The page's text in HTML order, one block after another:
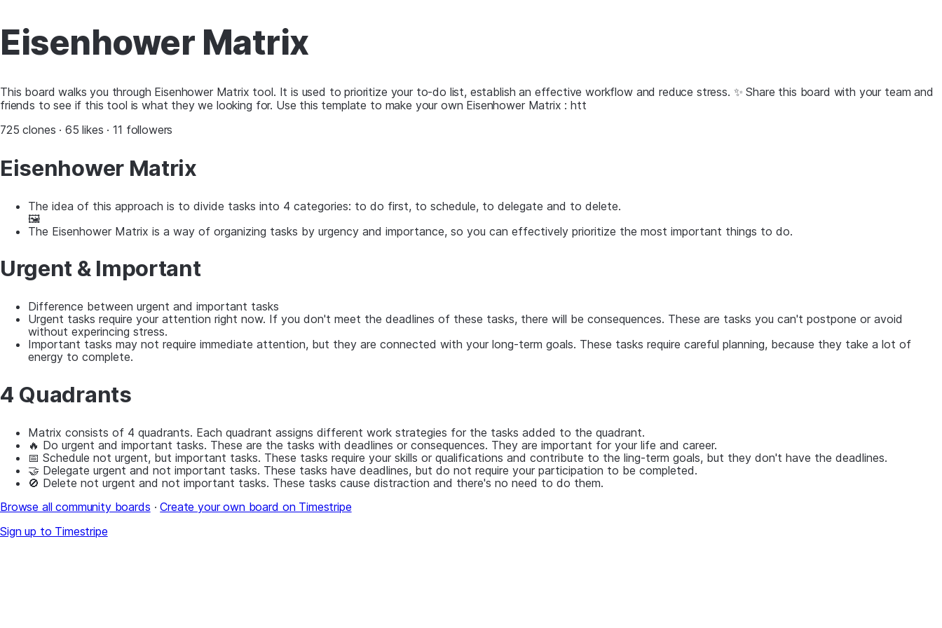
Eisenhower Matrix
This board walks you through Eisenhower Matrix tool. It is used to prioritize your to-do list, establish an effective workflow and reduce stress. ✨ Share this board with your team and
friends to see if this tool is what they we looking for. Use this template to make your own Eisenhower Matrix : htt
725 clones · 65 likes · 11 followers
Eisenhower Matrix
The idea of this approach is to divide tasks into 4 categories: to do first, to schedule, to delegate and to delete.
🖼
The Eisenhower Matrix is ​​a way of organizing tasks by urgency and importance, so you can effectively prioritize the most important things to do.
Urgent & Important
Difference between urgent and important tasks
Urgent tasks require your attention right now. If you don't meet the deadlines of these tasks, there will be consequences. These are tasks you can't postpone or avoid
without experincing stress.
Important tasks may not require immediate attention, but they are connected with your long-term goals. These tasks require careful planning, because they take a lot of
energy to complete.
4 Quadrants
Matrix consists of 4 quadrants. Each quadrant assigns different work strategies for the tasks added to the quadrant.
🔥 Do urgent and important tasks. These are the tasks with deadlines or consequences. They are important for your life and career.
📅 Schedule not urgent, but important tasks. These tasks require your skills or qualifications and contribute to the ling-term goals, but they don't have the deadlines.
🤝 Delegate urgent and not important tasks. These tasks have deadlines, but do not require your participation to be completed.
🚫 Delete not urgent and not important tasks. These tasks cause distraction and there's no need to do them.
Browse all community boards ·Create your own board on Timestripe
Sign up to Timestripe